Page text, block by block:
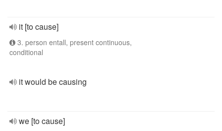
it [to cause]
3. person entall, present continuous,
conditional
it would be causing
we [to cause]